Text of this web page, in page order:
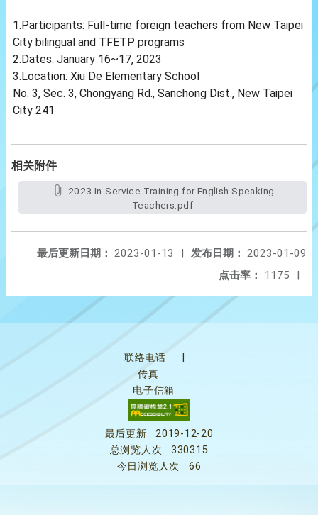
1.Participants: Full-time foreign teachers from New Taipei
City bilingual and TFETP programs
2.Dates: January 16~17, 2023
3.Location: Xiu De Elementary School
No. 3, Sec. 3, Chongyang Rd., Sanchong Dist., New Taipei
City 241
相关附件
Teachers.pdf
发布日期： 2023-01-09
最后更新日期： 2023-01-13
|
点击率：
1175 |
联络电话
传真
电子信箱
最后更新
2019-12-20
总浏览人次
330315
今日浏览人次
66